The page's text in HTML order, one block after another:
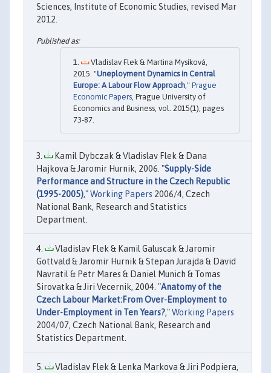
Sciences, Institute of Economic Studies, revised Mar
2012.
Vladislav Flek & Martina Mysíková,
2015. "Uneployment Dynamics in Central
Europe: A Labour Flow Approach," Prague
Economic Papers, Prague University of
Economics and Business, vol. 2015(1), pages
73-87.
Kamil Dybczak & Vladislav Flek & Dana
Hajkova & Jaromir Hurnik, 2006. "Supply-Side
Performance and Structure in the Czech Republic
(1995-2005),"Working Papers 2006/4, Czech
National Bank, Research and Statistics
Department.
Vladislav Flek & Kamil Galuscak & Jaromir
Gottvald & Jaromir Hurnik & Stepan Jurajda & David
Navratil & Petr Mares & Daniel Munich & Tomas
Sirovatka & Jiri Vecernik, 2004. "Anatomy of the
Czech Labour Market:From Over-Employment to
Under-Employment in Ten Years?,"Working Papers
2004/07, Czech National Bank, Research and
Statistics Department.
Vladislav Flek & Lenka Markova & Jiri Podpiera,